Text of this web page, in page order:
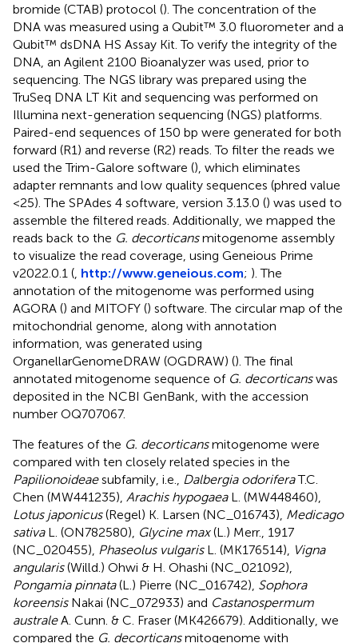
bromide (CTAB) protocol (). The concentration of the
DNA was measured using a Qubit™ 3.0 fluorometer and a
Qubit™ dsDNA HS Assay Kit. To verify the integrity of the
DNA, an Agilent 2100 Bioanalyzer was used, prior to
sequencing. The NGS library was prepared using the
TruSeq DNA LT Kit and sequencing was performed on
Illumina next-generation sequencing (NGS) platforms.
Paired-end sequences of 150 bp were generated for both
forward (R1) and reverse (R2) reads. To filter the reads we
used the Trim-Galore software (), which eliminates
adapter remnants and low quality sequences (phred value
<25). The SPAdes 4 software, version 3.13.0 () was used to
assemble the filtered reads. Additionally, we mapped the
reads back to the G. decorticansmitogenome assembly
to visualize the read coverage, using Geneious Prime
v2022.0.1 ( http://www.geneious.com; ). The
annotation of the mitogenome was performed using
AGORA () and MITOFY () software. The circular map of the
mitochondrial genome, along with annotation
information, was generated using
OrganellarGenomeDRAW (OGDRAW) (). The final
annotated mitogenome sequence of G. decorticanswas
deposited in the NCBI GenBank, with the accession
number OQ707067.
The features of the G. decorticansmitogenome were
compared with ten closely related species in the
Papilionoideaesubfamily, i.e., Dalbergia odoriferaT.C.
Chen (MW441235), Arachis hypogaeaL. (MW448460),
Lotus japonicus(Regel) K. Larsen (NC_016743), Medicago
sativaL. (ON782580), Glycine max(L.) Merr., 1917
(NC_020455), Phaseolus vulgarisL. (MK176514),
Vigna
angularis(Willd.) Ohwi & H. Ohashi (NC_021092),
Pongamia pinnata(L.) Pierre (NC_016742), Sophora
koreensisNakai (NC_072933) and Castanospermum
australeA. Cunn. & C. Fraser (MK426679). Additionally, we
compared the G. decorticansmitogenome with